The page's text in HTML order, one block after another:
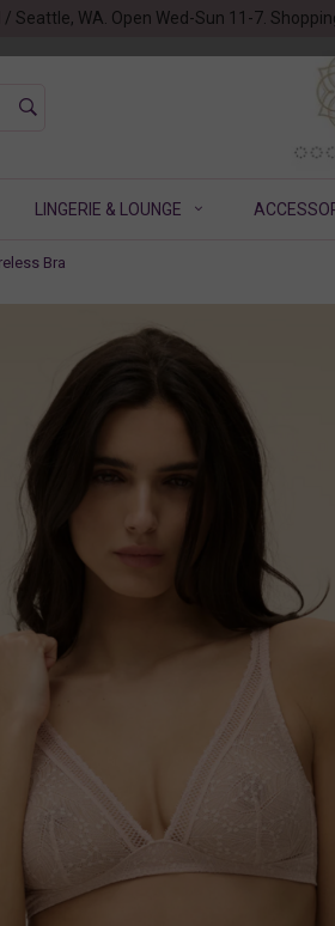
Seattle, WA. Open Wed-Sun 11-7.
LINGERIE & LOUNGE
Bra